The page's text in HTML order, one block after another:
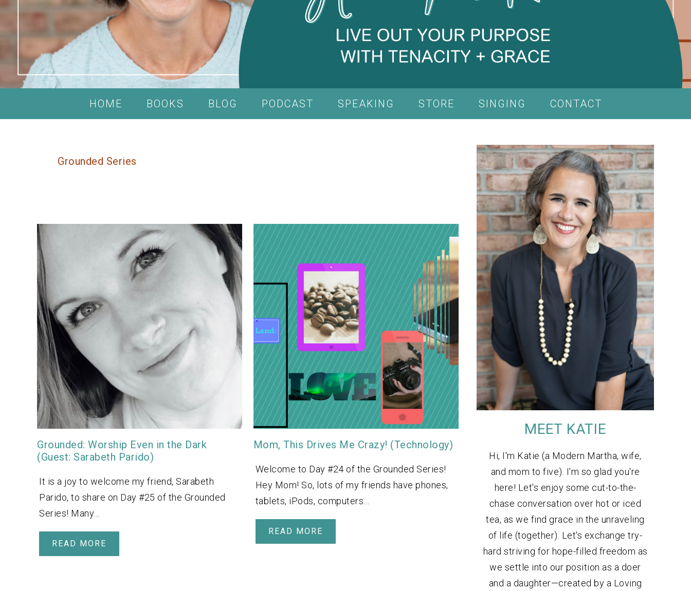
HOME BOOKS BLOG PODCAST SPEAKING STORE SINGING CONTACT
Grounded Series
Grounded: Worship Even in the Dark
(Guest: Sarabeth Parido)
It is a joy to welcome my friend, Sarabeth
Parido, to share on Day #25 of the Grounded
Series! Many…
READ MORE
Mom, This Drives Me Crazy! (Technology)
Welcome to Day #24 of the Grounded Series!
Hey Mom! So, lots of my friends have phones,
tablets, iPods, computers…
READ MORE
MEET KATIE
Hi, I'm Katie (a Modern Martha, wife,
and mom to five). I'm so glad you're
here! Let's enjoy some cut-to-the-
chase conversation over hot or iced
tea, as we find grace in the unraveling
of life (together). Let's exchange try-
hard striving for hope-filled freedom as
we settle into our position as a doer
and a daughter—created by a Loving